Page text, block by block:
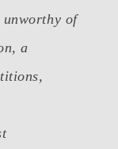
unworthy of
a